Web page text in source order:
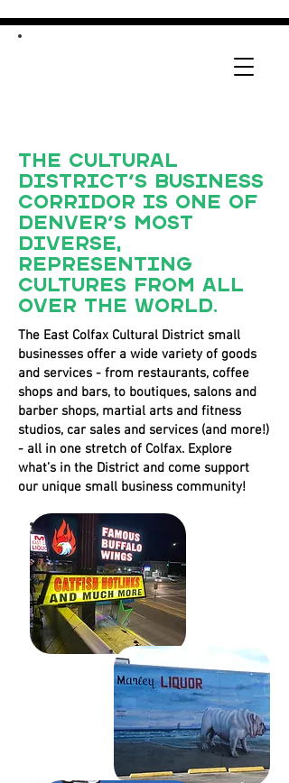
The Cultural
District’s business
corridor is one of
Denver’s most
diverse,
representing
cultures from all
over the world.
The East Colfax Cultural District small
businesses offer a wide variety of goods
and services - from restaurants, coffee
shops and bars, to boutiques, salons and
barber shops, martial arts and fitness
studios, car sales and services (and more!)
- all in one stretch of Colfax. Explore
what’s in the District and come support
our unique small business community!